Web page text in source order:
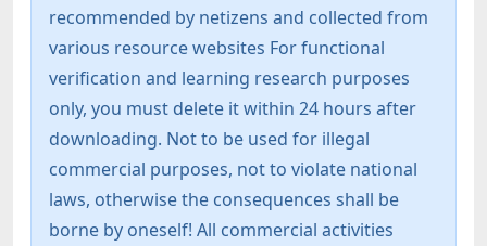
recommended by netizens and collected from
various resource websites For functional
verification and learning research purposes
only, you must delete it within 24 hours after
downloading. Not to be used for illegal
commercial purposes, not to violate national
laws, otherwise the consequences shall be
borne by oneself! All commercial activities